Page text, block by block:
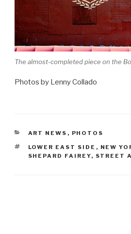
The almost-completed piece on the
Photos by Lenny Collado
CATEGORIES
ART NEWS , PHOTOS
TAGS
LOWER EAST SIDE , NEW
SHEPARD FAIREY, STREET